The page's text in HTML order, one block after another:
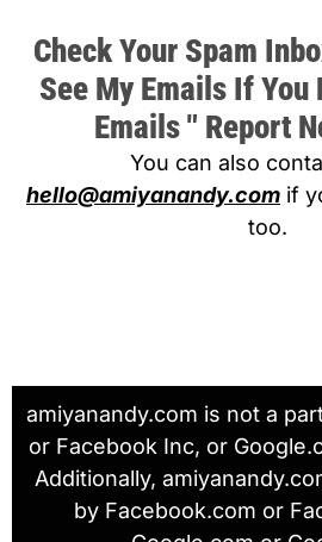
Check Your Spam
See My Emails If You
Emails " Report
You can also
hello@amiyanandy.com if
too.
amiyanandy.com is not a
or Facebook Inc, or
Additionally,
by Facebook.com or